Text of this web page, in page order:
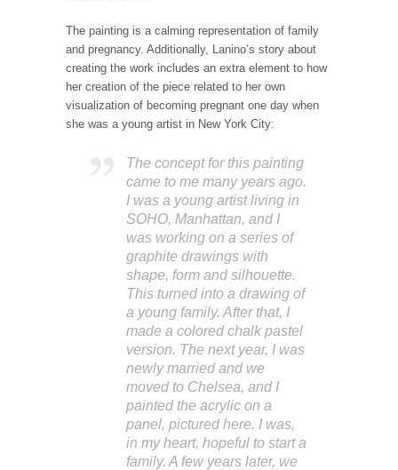
The painting is a calming representation of family
and pregnancy. Additionally, Lanino’s story about
creating the work includes an extra element to how
her creation of the piece related to her own
visualization of becoming pregnant one day when
she was a young artist in New York City:
The concept for this painting
came to me many years ago.
I was a young artist living in
SOHO, Manhattan, and I
was working on a series of
graphite drawings with
shape, form and silhouette.
This turned into a drawing of
a young family. After that, I
made a colored chalk pastel
version. The next year, I was
newly married and we
moved to Chelsea, and I
painted the acrylic on a
panel, pictured here. I was,
in my heart, hopeful to start a
family. A few years later, we